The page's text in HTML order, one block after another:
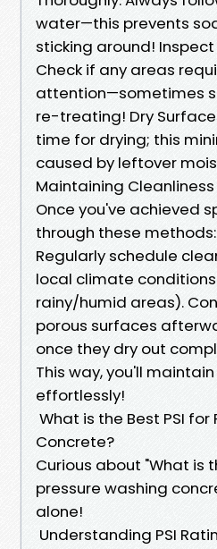
water—this prevents
sticking around!
Check if any areas
attention—sometimes
re-treating! Dry
time for drying; this
caused by leftover
Maintaining Cleanliness
Once you've achieved
through these methods:
Regularly schedule
local climate
rainy/humid areas).
porous surfaces
once they dry out
This way, you'll
effortlessly!
​What is the Best PSI for
Concrete?
Curious about "What is
pressure washing
alone!
​Understanding PSI